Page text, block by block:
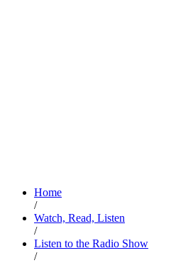
Home
/
Watch, Read, Listen
/
Listen to the Radio Show
/